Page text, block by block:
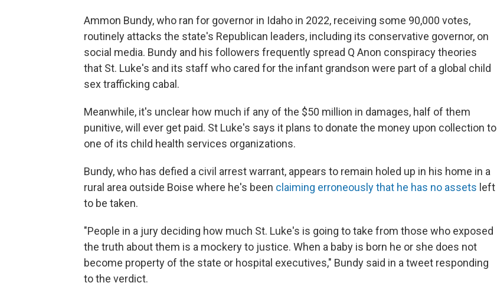
Ammon Bundy, who ran for governor in Idaho in 2022, receiving some 90,000 votes,
routinely attacks the state's Republican leaders, including its conservative governor, on
social media. Bundy and his followers frequently spread Q Anon conspiracy theories
that St. Luke's and its staff who cared for the infant grandson were part of a global child
sex trafficking cabal.
Meanwhile, it's unclear how much if any of the $50 million in damages, half of them
punitive, will ever get paid. St Luke's says it plans to donate the money upon collection to
one of its child health services organizations.
Bundy, who has defied a civil arrest warrant, appears to remain holed up in his home in a
rural area outside Boise where he's been claiming erroneously that he has no assets left
to be taken.
"People in a jury deciding how much St. Luke's is going to take from those who exposed
the truth about them is a mockery to justice. When a baby is born he or she does not
become property of the state or hospital executives," Bundy said in a tweet responding
to the verdict.